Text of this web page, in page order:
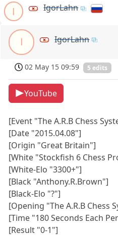
I IgorLahn
I IgorLahn
02 May 15 09:59 5 edits
YouTube
[Event "The A.R.B Chess
[Date "2015.04.08"]
[Origin "Great Britain"]
[White "Stockfish 6 Chess
[White-Elo "3300+"]
[Black "Anthony.R.Brown"]
[Black-Elo "?"]
[Opening "The A.R.B Chess
[Time "180 Seconds Each
[Result "0-1"]